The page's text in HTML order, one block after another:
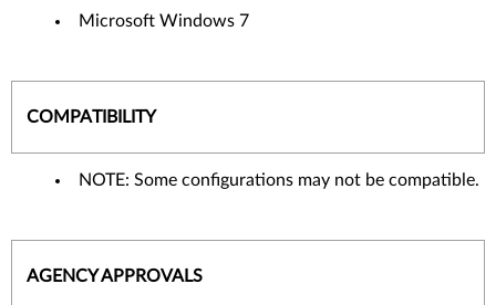
Microsoft Windows 7
COMPATIBILITY
NOTE: Some configurations may not be compatible.
AGENCY APPROVALS